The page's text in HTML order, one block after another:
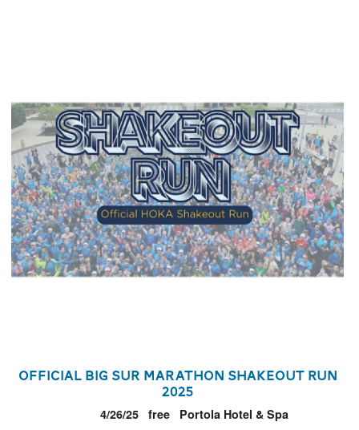
Official Big Sur Marathon Shakeout Run
2025
4/26/25 free Portola Hotel & Spa